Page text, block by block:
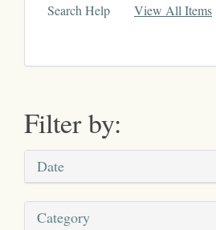
Search Help
View All Items
Filter by:
Date
Category